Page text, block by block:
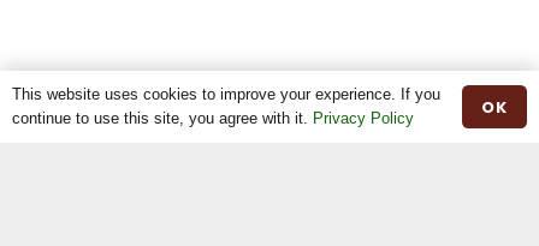
This website uses cookies to improve your experience. If you
continue to use this site, you agree with it. Privacy Policy OK